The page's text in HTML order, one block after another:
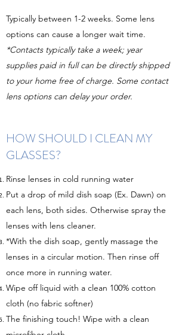
Typically between 1-2 weeks. Some lens
options can cause a longer wait time.
*Contacts typically take a week; year
supplies paid in full can be directly shipped
to your home free of charge. Some contact
lens options can delay your order.
HOW SHOULD I CLEAN MY
GLASSES?
Rinse lenses in cold running water
Put a drop of mild dish soap (Ex. Dawn) on
each lens, both sides. Otherwise spray the
lenses with lens cleaner.
*With the dish soap, gently massage the
lenses in a circular motion. Then rinse off
once more in running water.
Wipe off liquid with a clean 100% cotton
cloth (no fabric softner)
The finishing touch! Wipe with a clean